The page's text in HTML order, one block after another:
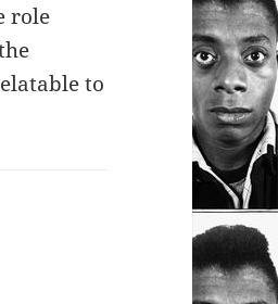
role
to